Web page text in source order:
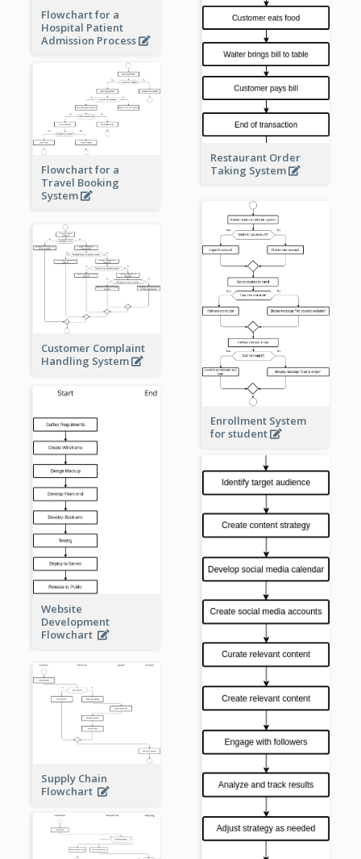
Restaurant Order
Taking System
Flowchart for a
Hospital Patient
Admission Process
Flowchart for a
Travel Booking
System
Enrollment System
for student
Customer Complaint
Handling System
Website
Development
Flowchart
Supply Chain
Flowchart